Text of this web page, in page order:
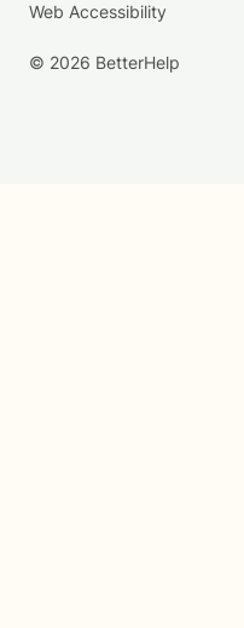
Web Accessibility
© 2026 BetterHelp